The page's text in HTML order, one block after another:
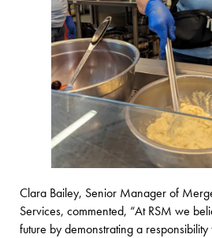
Clara Bailey, Senior Manager of
Services, commented, “At RSM we
future by demonstrating a